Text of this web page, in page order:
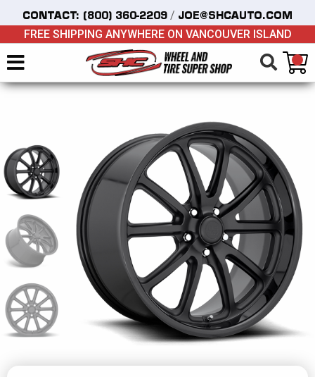
CONTACT: (800) 360-2209 / JOE@SHCAUTO.COM
FREE SHIPPING ANYWHERE ON VANCOUVER ISLAND